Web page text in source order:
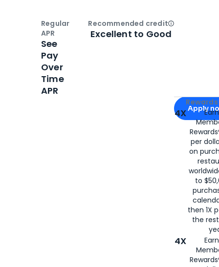
Apply for
Apply
4X
per
on
to
then 1X
the
4X
Regular
APR
See
Pay
Over
Time
APR
Recommended creditOpen
Excellent to Good